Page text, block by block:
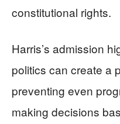
constitutional rights.
Harris’s admission
politics can create a
preventing even
making decisions